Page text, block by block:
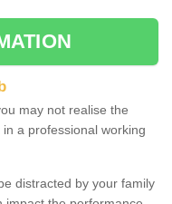
may not realise the
a professional working
distracted by your family